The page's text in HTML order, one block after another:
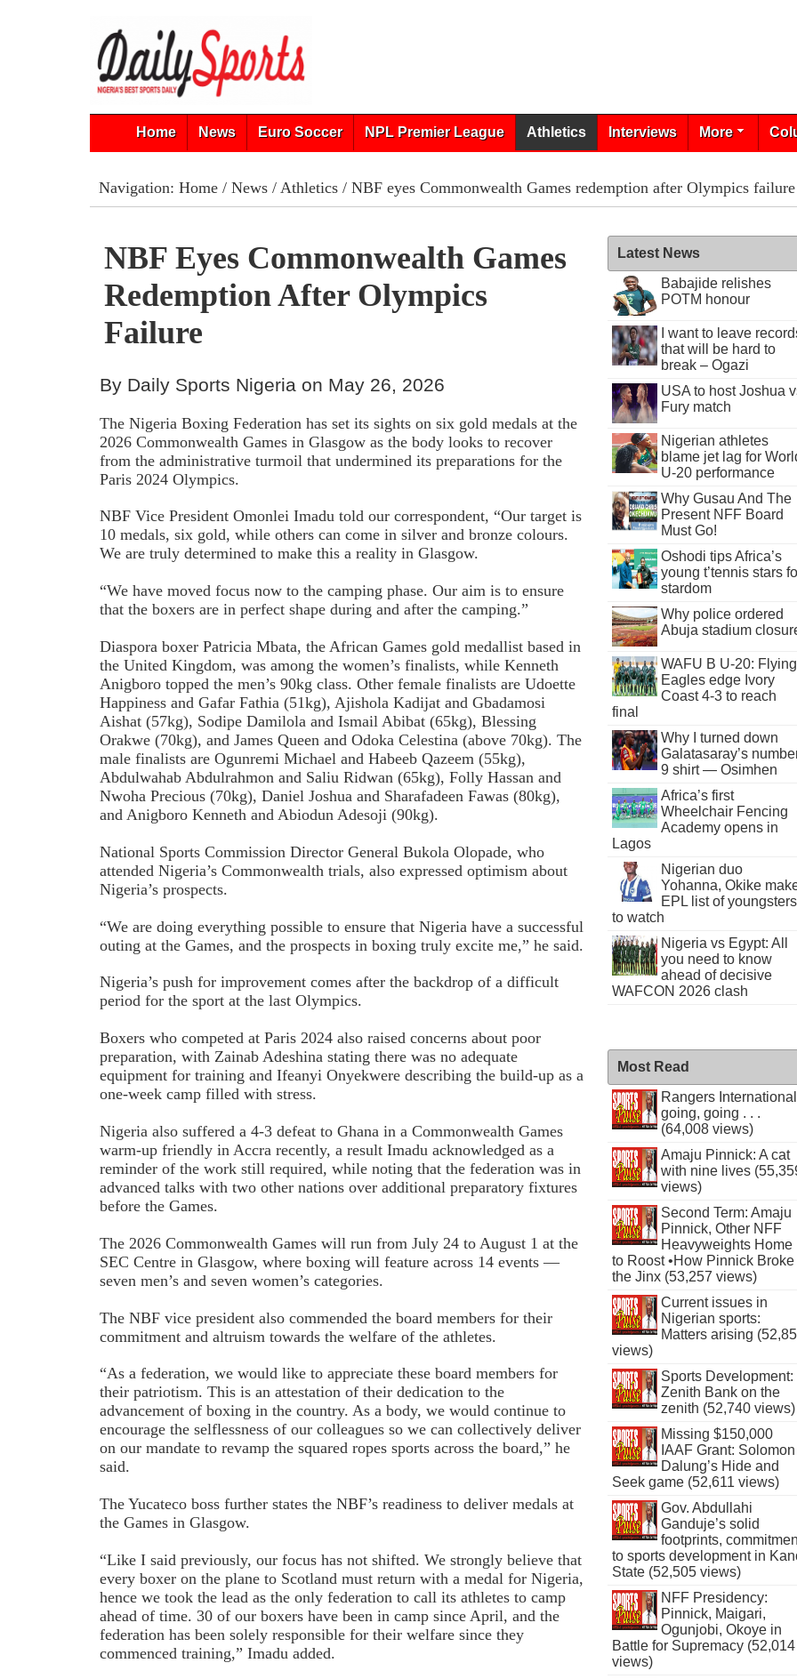
Home News Euro Soccer NPL Premier League Athletics Interviews More
Navigation: Home/ News/ Athletics/ NBF eyes Commonwealth Games redemption after Olympics failure
NBF Eyes Commonwealth Games
Redemption After Olympics
Failure
By Daily Sports Nigeria on May 26, 2026
TheNigeria Boxing Federation has set its sights on six gold medals at the
2026 Commonwealth Games in Glasgow as the body looks to recover
from the administrative turmoil that undermined its preparations for the
Paris 2024 Olympics.
NBF Vice President Omonlei Imadu told our correspondent, “Our target is
10 medals, six gold, while others can come in silver and bronze colours.
We are truly determined to make this a reality in Glasgow.
“We have moved focus now to the camping phase. Our aim is to ensure
that the boxers are in perfect shape during and after the camping.”
Diaspora boxer Patricia Mbata, the African Games gold medallist based in
the United Kingdom, was among the women’s finalists, while Kenneth
Anigboro topped the men’s 90kg class. Other female finalists are Udoette
Happiness and Gafar Fathia (51kg), Ajishola Kadijat and Gbadamosi
Aishat (57kg), Sodipe Damilola and Ismail Abibat (65kg), Blessing
Orakwe (70kg), and James Queen and Odoka Celestina (above 70kg). The
male finalists are Ogunremi Michael and Habeeb Qazeem (55kg),
Abdulwahab Abdulrahmon and Saliu Ridwan (65kg), Folly Hassan and
Nwoha Precious (70kg), Daniel Joshua and Sharafadeen Fawas (80kg),
and Anigboro Kenneth and Abiodun Adesoji (90kg).
National Sports Commission Director General Bukola Olopade, who
attended Nigeria’s Commonwealth trials, also expressed optimism about
Nigeria’s prospects.
“We are doing everything possible to ensure that Nigeria have a successful
outing at the Games, and the prospects in boxing truly excite me,” he said.
Nigeria’s push for improvement comes after the backdrop of a difficult
period for the sport at the last Olympics.
Boxers who competed at Paris 2024 also raised concerns about poor
preparation, with Zainab Adeshina stating there was no adequate
equipment for training and Ifeanyi Onyekwere describing the build-up as a
one-week camp filled with stress.
Nigeria also suffered a 4-3 defeat to Ghana in a Commonwealth Games
warm-up friendly in Accra recently, a result Imadu acknowledged as a
reminder of the work still required, while noting that the federation was in
advanced talks with two other nations over additional preparatory fixtures
before the Games.
The 2026 Commonwealth Games will run from July 24 to August 1 at the
SEC Centre in Glasgow, where boxing will feature across 14 events —
seven men’s and seven women’s categories.
The NBF vice president also commended the board members for their
commitment and altruism towards the welfare of the athletes.
“As a federation, we would like to appreciate these board members for
their patriotism. This is an attestation of their dedication to the
advancement of boxing in the country. As a body, we would continue to
encourage the selflessness of our colleagues so we can collectively deliver
on our mandate to revamp the squared ropes sports across the board,” he
said.
The Yucateco boss further states the NBF’s readiness to deliver medals at
the Games in Glasgow.
“Like I said previously, our focus has not shifted. We strongly believe that
every boxer on the plane to Scotland must return with a medal for Nigeria,
hence we took the lead as the only federation to call its athletes to camp
ahead of time. 30 of our boxers have been in camp since April, and the
federation has been solely responsible for their welfare since they
commenced training,” Imadu added.
Latest News
Babajide relishes
POTM honour
I want to leave
that will be hard to
break – Ogazi
USA to host Joshua
Fury match
Nigerian athletes
blame jet lag for
U-20 performance
Why Gusau And The
Present NFF Board
Must Go!
Oshodi tips Africa’s
young t’tennis stars
stardom
Why police ordered
Abuja stadium
WAFU B U-20: Flying
Eagles edge Ivory
Coast 4-3 to reach
final
Why I turned down
Galatasaray’s
9 shirt — Osimhen
Africa’s first
Wheelchair Fencing
Academy opens in
Lagos
Nigerian duo
Yohanna, Okike
EPL list of youngsters
to watch
Nigeria vs Egypt: All
you need to know
ahead of decisive
WAFCON 2026 clash
Most Read
Rangers International
going, going . . .
(64,008 views)
Amaju Pinnick: A cat
with nine lives
views)
Second Term: Amaju
Pinnick, Other NFF
Heavyweights Home
to Roost •How Pinnick Broke
the Jinx (53,257 views)
Current issues in
Nigerian sports:
Matters arising
views)
Sports Development:
Zenith Bank on the
zenith (52,740 views)
Missing $150,000
IAAF Grant: Solomon
Dalung’s Hide and
Seek game (52,611 views)
Gov. Abdullahi
Ganduje’s solid
footprints,
to sports development in
State (52,505 views)
NFF Presidency:
Pinnick, Maigari,
Ogunjobi, Okoye in
Battle for Supremacy (52,014
views)